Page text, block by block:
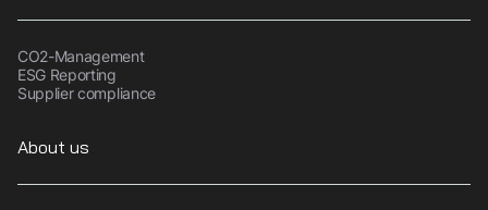
CO2-Management
ESG Reporting
Supplier compliance
About us